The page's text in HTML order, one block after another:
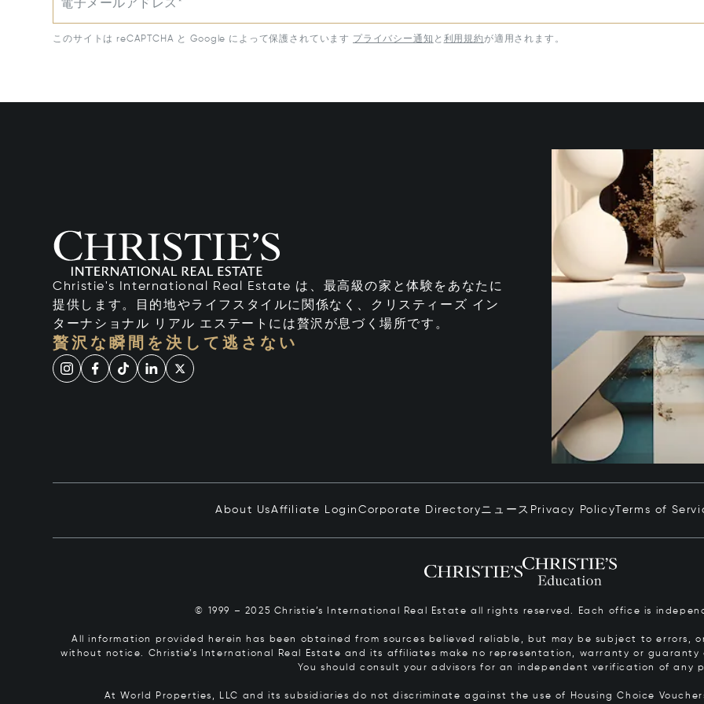
電子メールアドレス*
このサイトは reCAPTCHA と Google によって保護されています プライバシー通知 と 利用規約が適用されます。
Christie's International Real Estate は、最高級の家と体験をあなたに
提供します。目的地やライフスタイルに関係なく、クリスティーズ イン
ターナショナル リアル エステートには贅沢が息づく場所です。
贅沢な瞬間を決して逃さない
About UsAffiliate LoginCorporate Directoryニュース Privacy Policy Terms of
© 1999 – 2025 Christie’s International Real Estate all rights reserved. Each office is
All information provided herein has been obtained from sources believed reliable, but may be subject to errors,
without notice. Christie’s International Real Estate and its affiliates make no representation, warranty or
You should consult your advisors for an independent verification of any
At World Properties, LLC and its subsidiaries do not discriminate against the use of Housing Choice